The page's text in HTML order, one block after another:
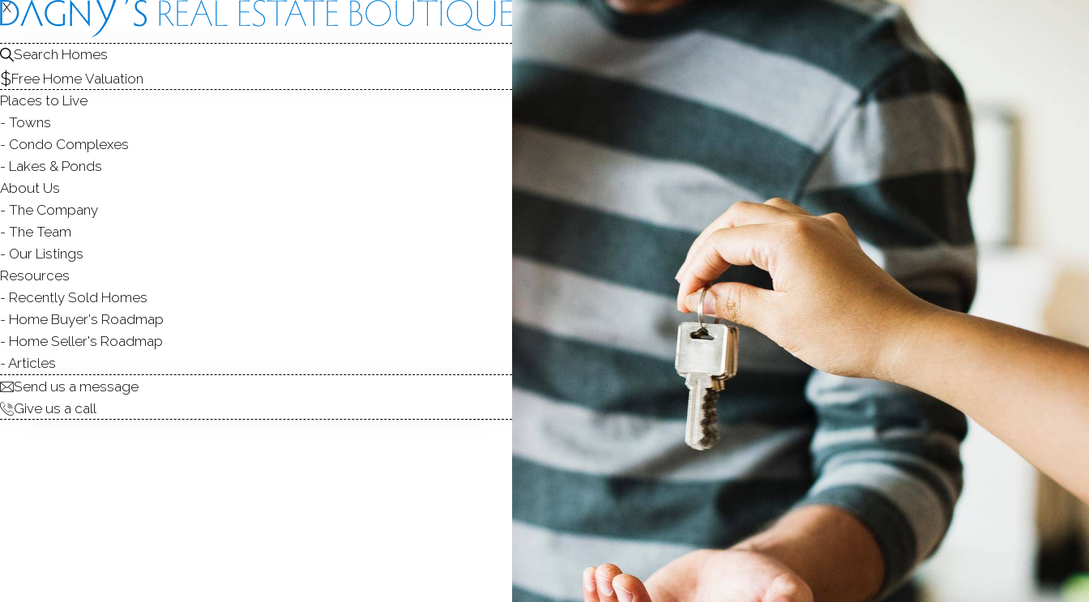
X
Search Homes
Free Home Valuation
Places to Live
Towns
Condo Complexes
Lakes & Ponds
About Us
The Company
The Team
Our Listings
Resources
Recently Sold Homes
Home Buyer's Roadmap
Home Seller's Roadmap
Articles
Send us a message
Give us a call
X